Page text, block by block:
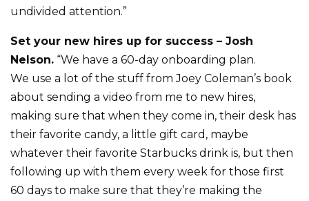
undivided attention.”
Set your new hires up for success – Josh
Nelson. “We have a 60-day onboarding plan.
We use a lot of the stuff from Joey Coleman’s book
about sending a video from me to new hires,
making sure that when they come in, their desk has
their favorite candy, a little gift card, maybe
whatever their favorite Starbucks drink is, but then
following up with them every week for those first
60 days to make sure that they’re making the